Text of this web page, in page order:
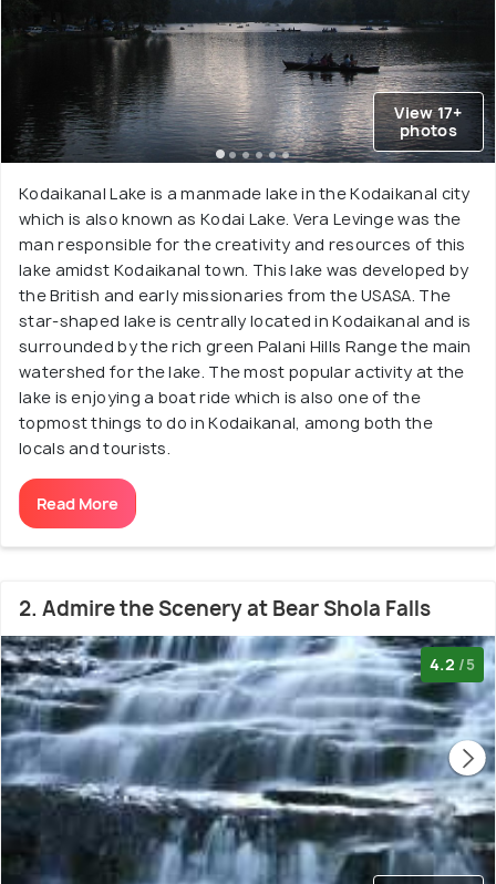
View 17+
photos
Kodaikanal Lake is a manmade lake in the Kodaikanal city
which is also known as Kodai Lake. Vera Levinge was the
man responsible for the creativity and resources of this
lake amidst Kodaikanal town. This lake was developed by
the British and early missionaries from the USASA. The
star-shaped lake is centrally located in Kodaikanal and is
surrounded by the rich green Palani Hills Range the main
watershed for the lake. The most popular activity at the
lake is enjoying a boat ride which is also one of the
topmost things to do in Kodaikanal, among both the
locals and tourists.
Read More
2. Admire the Scenery at Bear Shola Falls
4.2 /5